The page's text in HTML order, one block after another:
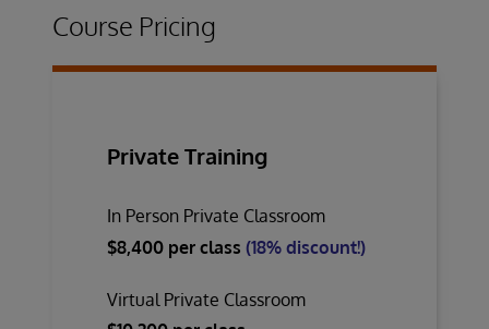
Course Pricing
Private Training
In Person Private Classroom
$8,400 per class (18% discount!)
Virtual Private Classroom